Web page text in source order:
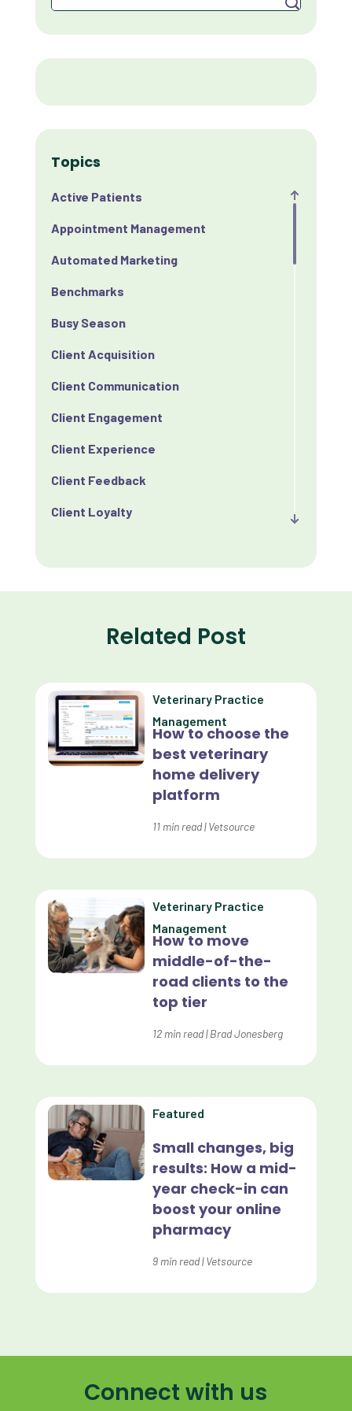
Topics
Active Patients
Appointment Management
Automated Marketing
Benchmarks
Busy Season
Client Acquisition
Client Communication
Client Engagement
Client Experience
Client Feedback
Client Loyalty
Communication
Custom Reporting
Custom Veterinary Practice App
Custom-App
Customer Experience
Data Analysis
Data Analytics
Data Normalization
Dental Compliance
Effective Inventory Management
Lapsing Clients
Lapsing Patients
Management Technique
Practice Analytics
Related Post
How to choose the
best veterinary
home delivery
platform
Veterinary Practice
Management
11 min read|Vetsource
How to move
middle-of-the-
road clients to the
top tier
Veterinary Practice
Management
12 min read|Brad Jonesberg
Small changes, big
results: How a mid-
year check-in can
boost your online
pharmacy
Featured
9 min read|Vetsource
Connect with us